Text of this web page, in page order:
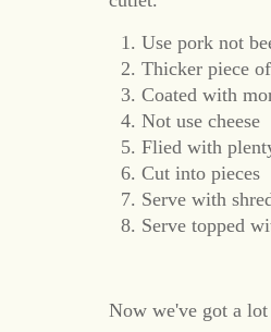
Use pork not
Thicker piece
Coated with
Not use cheese
Flied with
Cut into pieces
Serve with
Serve topped
Now we've got a